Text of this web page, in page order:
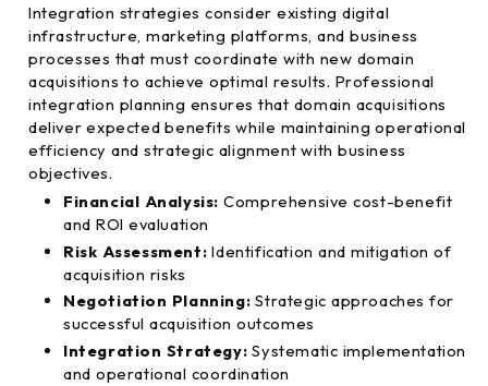
Integration strategies consider existing digital
infrastructure, marketing platforms, and business
processes that must coordinate with new domain
acquisitions to achieve optimal results. Professional
integration planning ensures that domain acquisitions
deliver expected benefits while maintaining operational
efficiency and strategic alignment with business
objectives.
Financial Analysis: Comprehensive cost-benefit
and ROI evaluation
Risk Assessment: Identification and mitigation of
acquisition risks
Negotiation Planning: Strategic approaches for
successful acquisition outcomes
Integration Strategy: Systematic implementation
and operational coordination